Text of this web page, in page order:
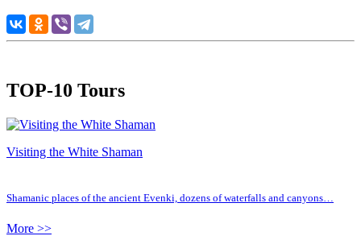
TOP-10 Tours
Visiting the White Shaman
Shamanic places of the ancient Evenki, dozens of waterfalls and canyons…
More >>